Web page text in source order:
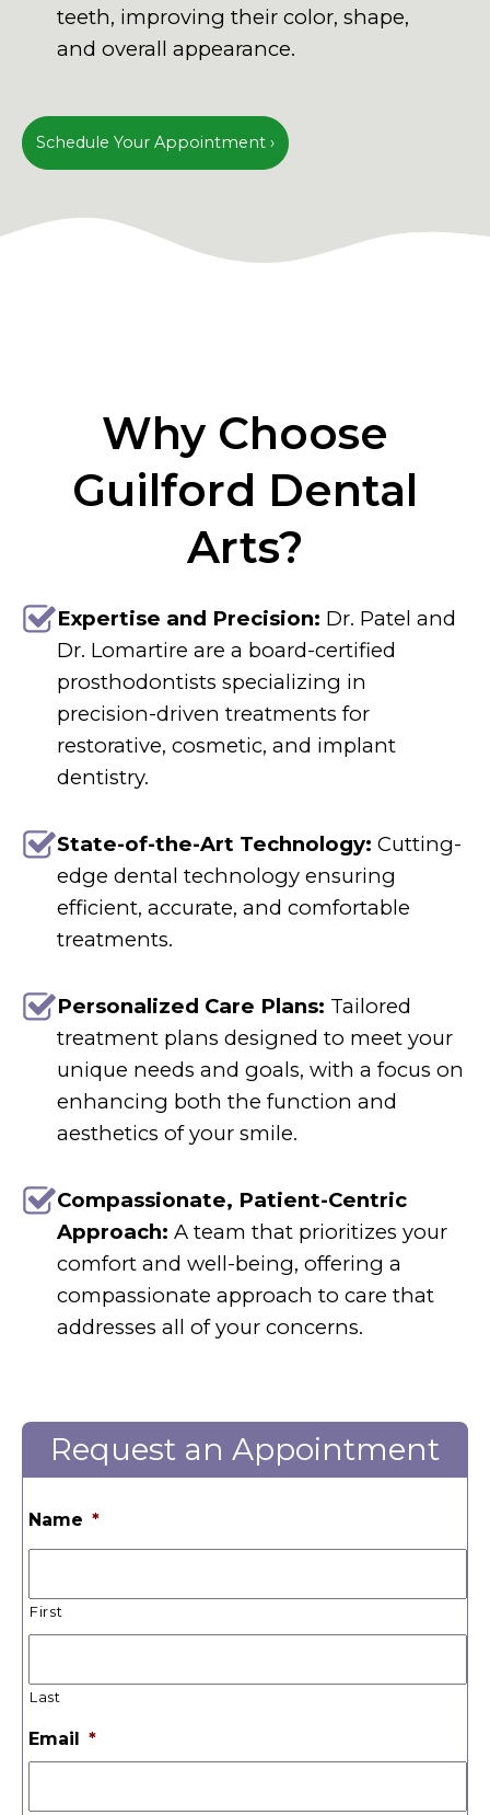
teeth, improving their color, shape,
and overall appearance.
Schedule Your Appointment ›
Request an Appointment
Name *
First
Last
Email *
Why Choose
Guilford Dental
Arts?
Expertise and Precision: Dr. Patel and
Dr. Lomartire are a board-certified
prosthodontists specializing in
precision-driven treatments for
restorative, cosmetic, and implant
dentistry.
State-of-the-Art Technology: Cutting-
edge dental technology ensuring
efficient, accurate, and comfortable
treatments.
Personalized Care Plans: Tailored
treatment plans designed to meet your
unique needs and goals, with a focus on
enhancing both the function and
aesthetics of your smile.
Compassionate, Patient-Centric
Approach: A team that prioritizes your
comfort and well-being, offering a
compassionate approach to care that
addresses all of your concerns.